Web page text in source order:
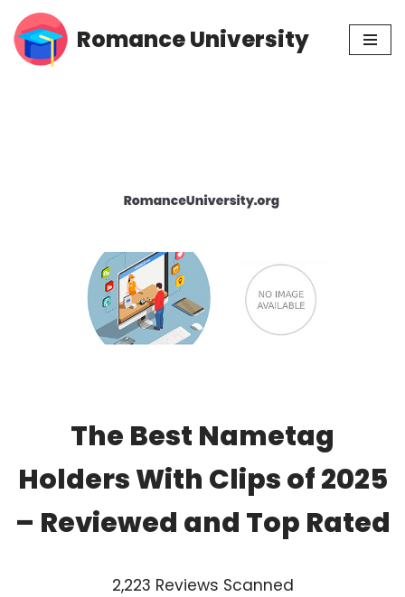
Skip
Romance University
The Best Nametag
Holders With Clips of 2025
– Reviewed and Top Rated
2,223 Reviews Scanned